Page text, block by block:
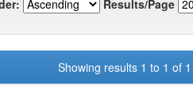
Results/Page
Showing results 1 to 1 of 1